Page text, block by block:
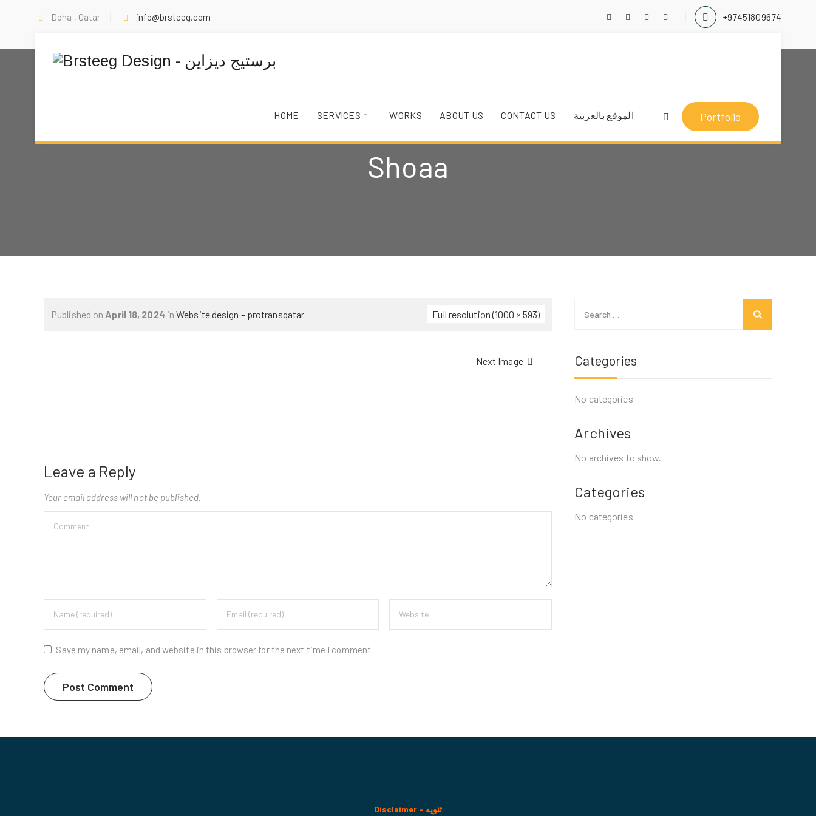
Doha , Qatar info@brsteeg.com +97451809674
Portfolio
HOME SERVICES WORKS ABOUT US CONTACT US الموقع بالعربية
Shoaa
Published on April 18, 2024 inWebsite design – protransqatar Full resolution (1000 × 593)
Next Image
Leave a Reply
Your email address will not be published.
Save my name, email, and website in this browser for the next time I comment.
for:
Categories
No categories
Archives
No archives to show.
Categories
No categories
Disclaimer - تنويه